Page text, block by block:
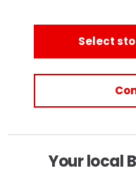
Select
Your local